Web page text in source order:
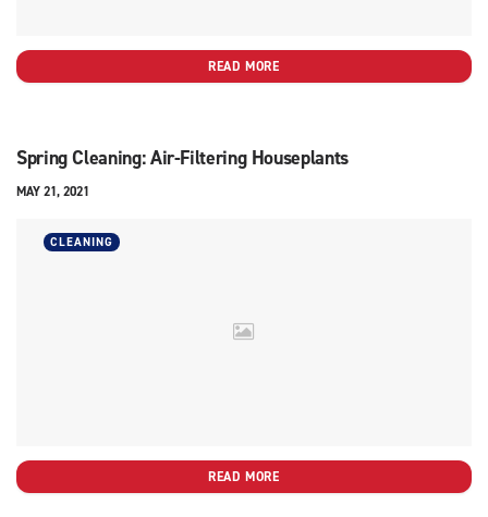
READ MORE
Spring Cleaning: Air-Filtering Houseplants
MAY 21, 2021
CLEANING
READ MORE